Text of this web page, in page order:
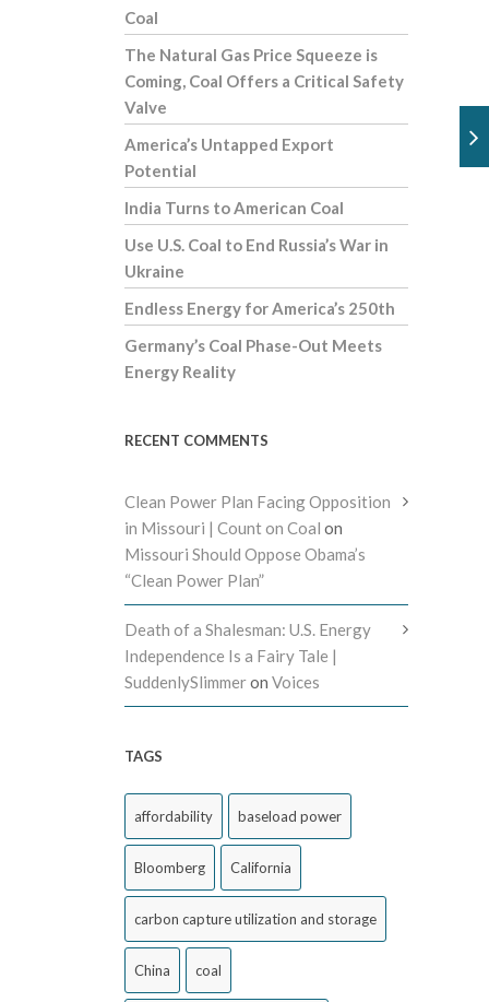
Coal
The Natural Gas Price Squeeze is
Coming, Coal Offers a Critical Safety
Valve
America’s Untapped Export
Potential
India Turns to American Coal
Use U.S. Coal to End Russia’s War in
Ukraine
Endless Energy for America’s 250th
Germany’s Coal Phase-Out Meets
Energy Reality
RECENT COMMENTS
Clean Power Plan Facing Opposition
in Missouri | Count on Coal on
Missouri Should Oppose Obama’s
“Clean Power Plan”
Death of a Shalesman: U.S. Energy
Independence Is a Fairy Tale |
SuddenlySlimmeron Voices
TAGS
affordability baseload power
Bloomberg California
carbon capture utilization and storage
China coal